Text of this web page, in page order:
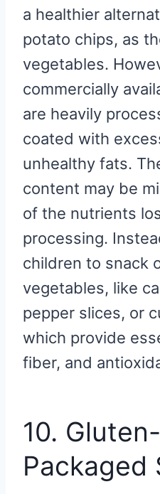
a healthier
potato chips, as
vegetables.
commercially
are heavily
coated with
unhealthy fats.
content may be
of the nutrients
processing.
children to snack
vegetables, like
pepper slices, or
which provide
fiber, and
10.
Packaged